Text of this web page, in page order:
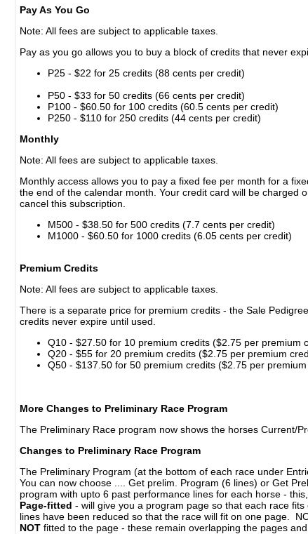
Pay As You Go
Note: All fees are subject to applicable taxes.
Pay as you go allows you to buy a block of credits that never
P25 - $22 for 25 credits (88 cents per credit)
P50 - $33 for 50 credits (66 cents per credit)
P100 - $60.50 for 100 credits (60.5 cents per credit)
P250 - $110 for 250 credits (44 cents per credit)
Monthly
Note: All fees are subject to applicable taxes.
Monthly access allows you to pay a fixed fee per month for a
the end of the calendar month. Your credit card will be charged
cancel this subscription.
M500 - $38.50 for 500 credits (7.7 cents per credit)
M1000 - $60.50 for 1000 credits (6.05 cents per credit)
Premium Credits
Note: All fees are subject to applicable taxes.
There is a separate price for premium credits - the Sale
credits never expire until used.
Q10 - $27.50 for 10 premium credits ($2.75 per premium
Q20 - $55 for 20 premium credits ($2.75 per premium
Q50 - $137.50 for 50 premium credits ($2.75 per
More Changes to Preliminary Race Program
The Preliminary Race program now shows the horses Current/
Changes to Preliminary Race Program
The Preliminary Program (at the bottom of each race under
You can now choose .... Get prelim. Program (6 lines) or Get
program with upto 6 past performance lines for each horse -
Page-fitted - will give you a program page so that each race
lines have been reduced so that the race will fit on one page.
NOT fitted to the page - these remain overlapping the pages